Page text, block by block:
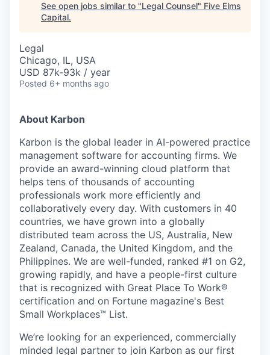
See open jobs similar to "Legal Counsel" Five Elms
Capital.
Legal
Chicago, IL, USA
USD 87k-93k / year
Posted 6+ months ago
About Karbon
Karbon is the global leader in AI-powered practice
management software for accounting firms. We
provide an award-winning cloud platform that
helps tens of thousands of accounting
professionals work more efficiently and
collaboratively every day. With customers in 40
countries, we have grown into a globally
distributed team across the US, Australia, New
Zealand, Canada, the United Kingdom, and the
Philippines. We are well-funded, ranked #1 on G2,
growing rapidly, and have a people-first culture
that is recognized with Great Place To Work®
certification and on Fortune magazine's Best
Small Workplaces™ List.
We’re looking for an experienced, commercially
minded legal partner to join Karbon as our first